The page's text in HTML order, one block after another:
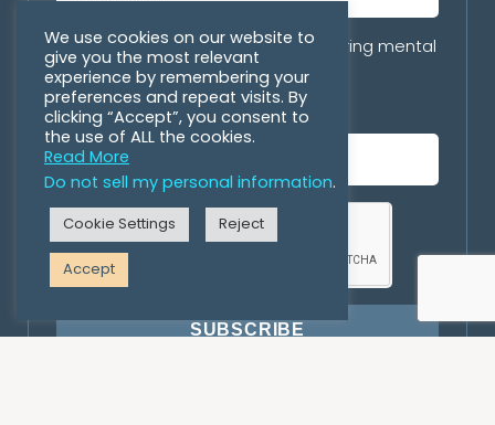
Are you with an organization offering mental
health/personal growth programs
incorporating horses?
SUBSCRIBE
We use cookies on our website to
give you the most relevant
experience by remembering your
preferences and repeat visits. By
clicking “Accept”, you consent to
the use of ALL the cookies.
Read More
Do not sell my personal information.
Cookie Settings
Reject
Accept